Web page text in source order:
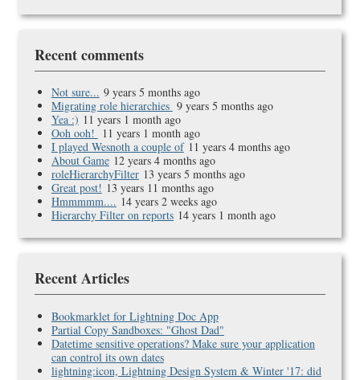
Recent comments
Not sure... 9 years 5 months ago
Migrating role hierarchies 9 years 5 months ago
Yea :) 11 years 1 month ago
Ooh ooh!
11 years 1 month ago
I played Wesnoth a couple of 11 years 4 months ago
About Game 12 years 4 months ago
roleHierarchyFilter 13 years 5 months ago
Great post! 13 years 11 months ago
Hmmmmm.... 14 years 2 weeks ago
Hierarchy Filter on reports 14 years 1 month ago
Recent Articles
Bookmarklet for Lightning Doc App
Partial Copy Sandboxes: "Ghost Dad"
Datetime sensitive operations? Make sure your application
can control its own dates
lightning:icon, Lightning Design System & Winter '17: did